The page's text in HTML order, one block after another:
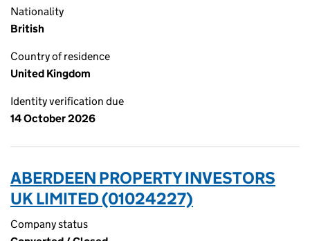
Nationality
British
Country of residence
United Kingdom
Identity verification due
14 October 2026
ABERDEEN PROPERTY INVESTORS
UK LIMITED (01024227)
Company status